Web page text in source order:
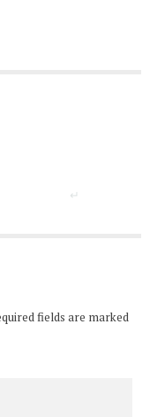
fields are marked